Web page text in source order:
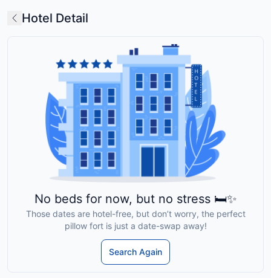
Hotel Detail
No beds for now, but no stress 🛏️✨
Those dates are hotel-free, but don’t worry, the perfect
pillow fort is just a date-swap away!
Search Again